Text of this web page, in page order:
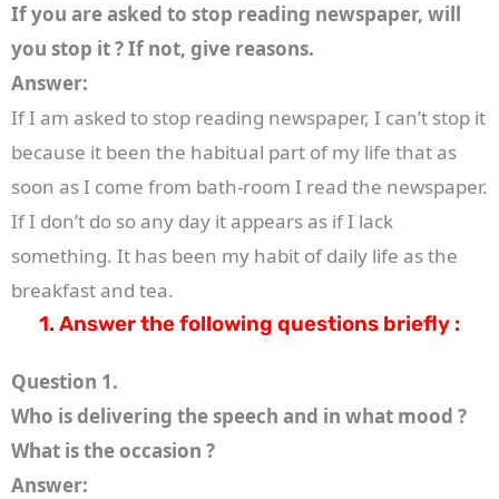
If you are asked to stop reading newspaper, will
you stop it ? If not, give reasons.
Answer:
If I am asked to stop reading newspaper, I can’t stop it
because it been the habitual part of my life that as
soon as I come from bath-room I read the newspaper.
If I don’t do so any day it appears as if I lack
something. It has been my habit of daily life as the
breakfast and tea.
1. Answer the following questions briefly :
Question 1.
Who is delivering the speech and in what mood ?
What is the occasion ?
Answer: